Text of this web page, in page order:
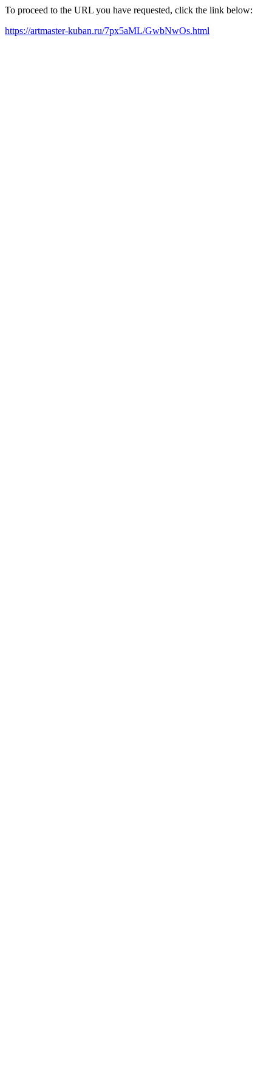
To proceed to the URL you have requested, click the link below:
https://artmaster-kuban.ru/7px5aML/GwbNwOs.html